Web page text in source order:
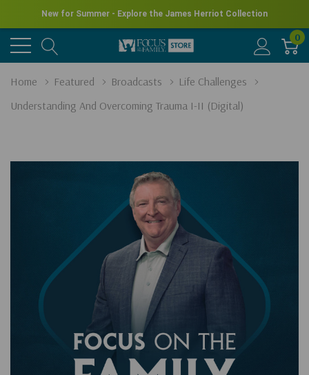
New for Summer - Explore the James Herriot Collection
0
Home Featured Broadcasts
Life Challenges
Understanding And Overcoming Trauma I-II (Digital)